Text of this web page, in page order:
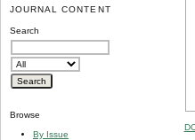
JOURNAL CONTENT
Search
Browse
By Issue